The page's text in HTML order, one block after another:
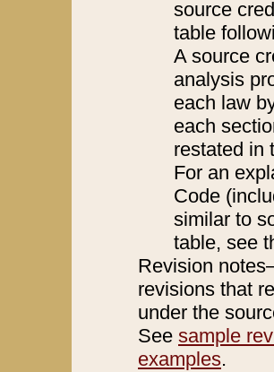
source
table
A source
analysis
each law
each
restated in
For an
Code
similar to
table, see
Revision
revisions that
under the
See sample
examples.